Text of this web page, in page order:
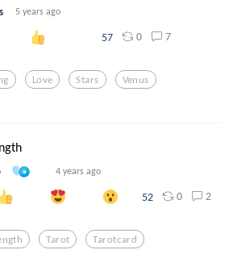
5 years ago
57 0 7
Love Stars Venus
4 years ago
52 0 2
Tarot Tarotcard